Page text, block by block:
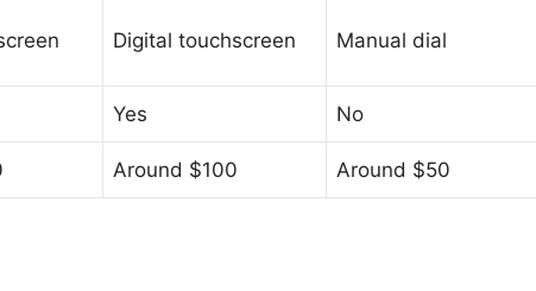
Digital touchscreen Manual dial
Yes No
Around $100 Around $50